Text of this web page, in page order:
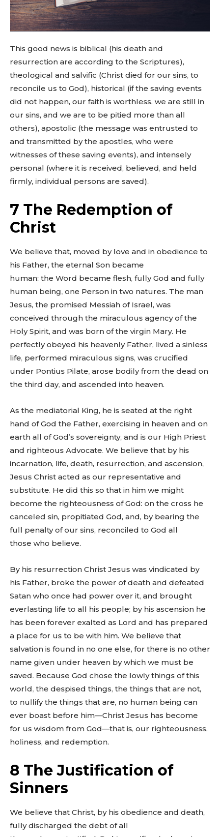
This good news is biblical (his death and
resurrection are according to the Scriptures),
theological and salvific (Christ died for our sins, to
reconcile us to God), historical (if the saving events
did not happen, our faith is worthless, we are still in
our sins, and we are to be pitied more than all
others), apostolic (the message was entrusted to
and transmitted by the apostles, who were
witnesses of these saving events), and intensely
personal (where it is received, believed, and held
firmly, individual persons are saved).
7 The Redemption of
Christ
We believe that, moved by love and in obedience to
his Father, the eternal Son became
human: the Word became flesh, fully God and fully
human being, one Person in two natures. The man
Jesus, the promised Messiah of Israel, was
conceived through the miraculous agency of the
Holy Spirit, and was born of the virgin Mary. He
perfectly obeyed his heavenly Father, lived a sinless
life, performed miraculous signs, was crucified
under Pontius Pilate, arose bodily from the dead on
the third day, and ascended into heaven.
As the mediatorial King, he is seated at the right
hand of God the Father, exercising in heaven and on
earth all of God’s sovereignty, and is our High Priest
and righteous Advocate. We believe that by his
incarnation, life, death, resurrection, and ascension,
Jesus Christ acted as our representative and
substitute. He did this so that in him we might
become the righteousness of God: on the cross he
canceled sin, propitiated God, and, by bearing the
full penalty of our sins, reconciled to God all
those who believe.
By his resurrection Christ Jesus was vindicated by
his Father, broke the power of death and defeated
Satan who once had power over it, and brought
everlasting life to all his people; by his ascension he
has been forever exalted as Lord and has prepared
a place for us to be with him. We believe that
salvation is found in no one else, for there is no other
name given under heaven by which we must be
saved. Because God chose the lowly things of this
world, the despised things, the things that are not,
to nullify the things that are, no human being can
ever boast before him—Christ Jesus has become
for us wisdom from God—that is, our righteousness,
holiness, and redemption.
8 The Justification of
Sinners
We believe that Christ, by his obedience and death,
fully discharged the debt of all